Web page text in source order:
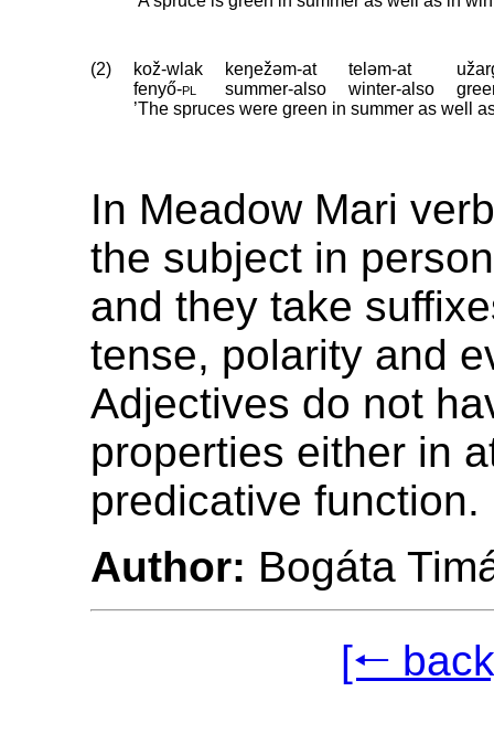
(2) kož-wlak keŋežəm-at teləm-at
fenyő‑pl summer‑also winter‑also
’The spruces were green in summer as well
In Meadow Mari
the subject in
and they take
tense, polarity and
Adjectives do not
properties either in
predicative function.
Author: Bogáta
[🠐